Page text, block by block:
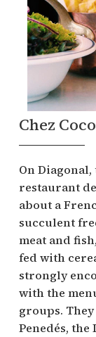
Chez Coco
On
restaurant
about a
succulent
meat and
fed with
strongly
with the
groups.
Penedés,